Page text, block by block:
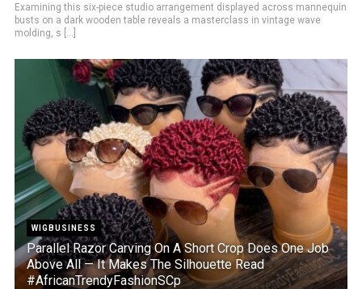
Examining this six-piece studio arrangement displayed across mannequin
busts on a dark wooden table reveals a masterclass in vintage wave
molding, s [...]
WIGBUSINESS
Parallel Razor Carving On A Short Crop Does One Job
Above All — It Makes The Silhouette Read
#AfricanTrendyFashionSCp